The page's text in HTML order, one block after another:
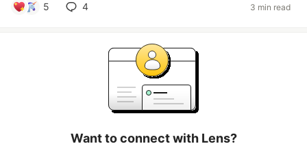
5 4 3 min read
Want to connect with Lens?